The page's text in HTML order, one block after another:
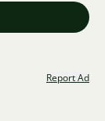
Report Ad